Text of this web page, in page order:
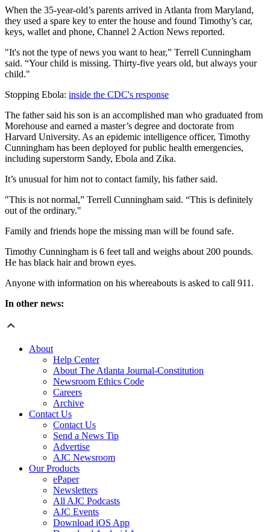
When the 35-year-old’s parents arrived in Atlanta from Maryland,
they used a spare key to enter the house and found Timothy’s car,
keys, wallet and phone, Channel 2 Action News reported.
"It's not the type of news you want to hear,” Terrell Cunningham
said. “Your child is missing. Thirty-five years old, but always your
child."
Stopping Ebola: inside the CDC's response
The father said his son is an accomplished man who graduated from
Morehouse and earned a master’s degree and doctorate from
Harvard University. As an epidemic intelligence officer, Timothy
Cunningham has been deployed for public health emergencies,
including superstorm Sandy, Ebola and Zika.
It’s unusual for him not to contact family, his father said.
"This is not normal,” Terrell Cunningham said. “This is definitely
out of the ordinary."
Family and friends hope the missing man will be found safe.
Timothy Cunningham is 6 feet tall and weighs about 200 pounds.
He has black hair and brown eyes.
Anyone with information on his whereabouts is asked to call 911.
In other news:
About
Help Center
About The Atlanta Journal-Constitution
Newsroom Ethics Code
Careers
Archive
Contact Us
Contact Us
Send a News Tip
Advertise
AJC Newsroom
Our Products
ePaper
Newsletters
All AJC Podcasts
AJC Events
Download iOS App